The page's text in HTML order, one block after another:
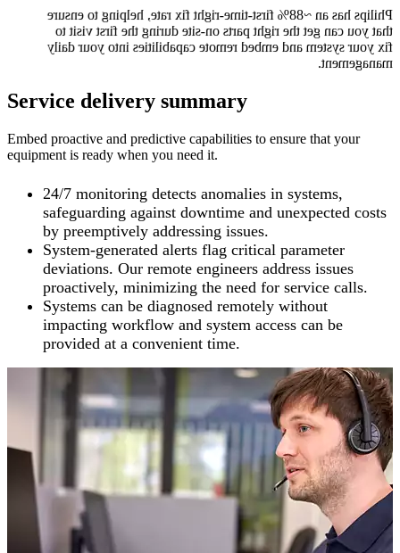
Philips has an ~88% first-time-right fix rate, helping to ensure
that you can get the right parts on-site during the first visit to
fix your system and embed remote capabilities into your daily
management.
Service delivery summary
Embed proactive and predictive capabilities to ensure that your
equipment is ready when you need it.
24/7 monitoring detects anomalies in systems,
safeguarding against downtime and unexpected costs
by preemptively addressing issues.
System-generated alerts flag critical parameter
deviations. Our remote engineers address issues
proactively, minimizing the need for service calls.
Systems can be diagnosed remotely without
impacting workflow and system access can be
provided at a convenient time.